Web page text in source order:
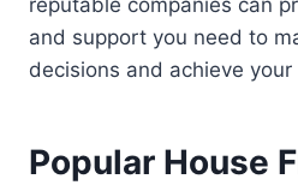
reputable companies can
and support you need to
decisions and achieve
Popular House